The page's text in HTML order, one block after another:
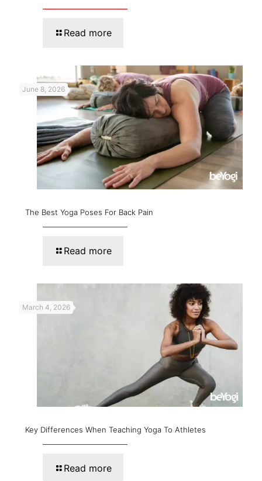
Read more
June 8, 2026
The Best Yoga Poses For Back Pain
Read more
March 4, 2026
Key Differences When Teaching Yoga To Athletes
Read more